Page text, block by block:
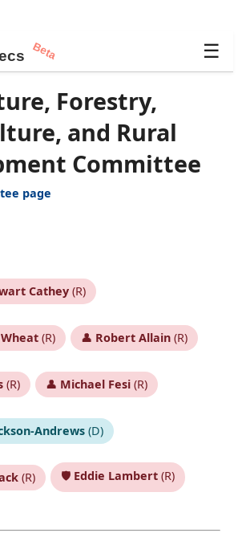
Beta ☰
Forestry,
and Rural
Committee
page
Cathey(R)
(R) 👤 Robert Allain(R)
(R) 👤 Michael Fesi(R)
Andrews(D)
(R) 🛡️ Eddie Lambert(R)